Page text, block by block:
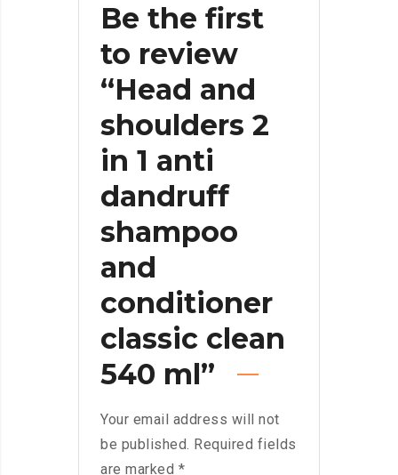
Be the first
to review
“Head and
shoulders 2
in 1 anti
dandruff
shampoo
and
conditioner
classic clean
540 ml”
Your email address will not
be published. Required fields
are marked *